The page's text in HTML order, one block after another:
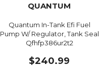
QUANTUM
Quantum In-Tank Efi Fuel
Pump W/ Regulator, Tank Seal
Qfhfp386ur2t2
$240.99